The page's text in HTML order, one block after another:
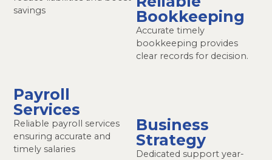
savings
Bookkeeping
Accurate timely
bookkeeping provides
clear records for decision.
Payroll
Services
Reliable payroll services
ensuring accurate and
timely salaries
Business
Strategy
Dedicated support year-